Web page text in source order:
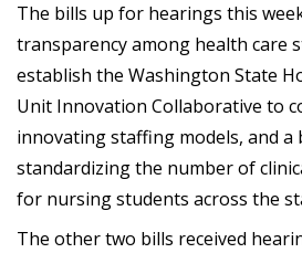
The bills up for hearings this
transparency among health care
establish the Washington State
Unit Innovation Collaborative to
innovating staffing models, and a
standardizing the number of
for nursing students across the
The other two bills received